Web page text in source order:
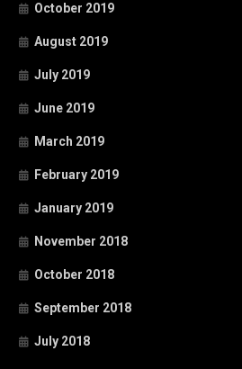
October 2019
August 2019
July 2019
June 2019
March 2019
February 2019
January 2019
November 2018
October 2018
September 2018
July 2018